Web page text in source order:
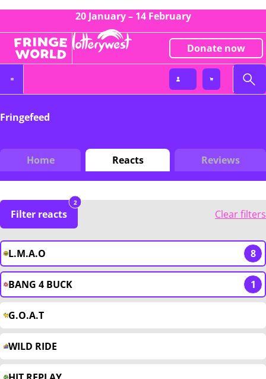
20 January – 14 February
Donate now
Fringefeed
Home Reacts Reviews
Filter reacts
2
Clear filters
L.M.A.O 8
BANG 4 BUCK 1
G.O.A.T
WILD RIDE